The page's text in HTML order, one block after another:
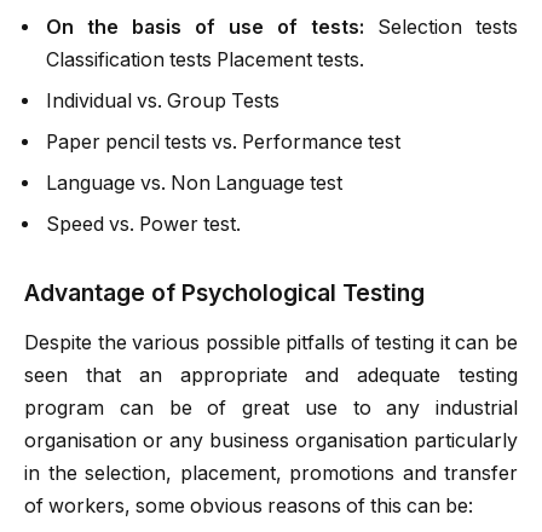
On the basis of use of tests: Selection tests
Classification tests Placement tests.
Individual vs. Group Tests
Paper pencil tests vs. Performance test
Language vs. Non Language test
Speed vs. Power test.
Advantage of Psychological Testing
Despite the various possible pitfalls of testing it can be
seen that an appropriate and adequate testing
program can be of great use to any industrial
organisation or any business organisation particularly
in the selection, placement, promotions and transfer
of workers, some obvious reasons of this can be: